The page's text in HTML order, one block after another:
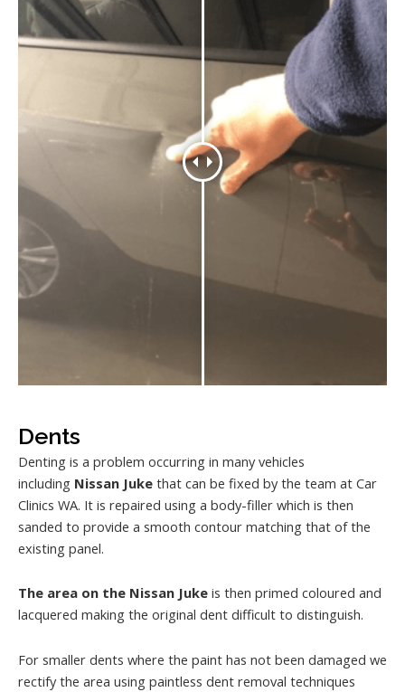
Dents
Denting is a problem occurring in many vehicles
including Nissan Juke that can be fixed by the team at Car
Clinics WA. It is repaired using a body-filler which is then
sanded to provide a smooth contour matching that of the
existing panel.
The area on the Nissan Juke is then primed coloured and
lacquered making the original dent difficult to distinguish.
For smaller dents where the paint has not been damaged we
rectify the area using paintless dent removal techniques